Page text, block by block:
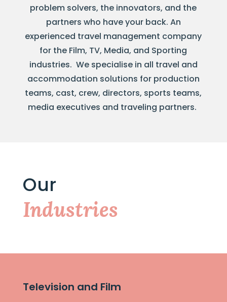
problem solvers, the innovators, and the
partners who have your back. An
experienced travel management company
for the Film, TV, Media, and Sporting
industries. We specialise in all travel and
accommodation solutions for production
teams, cast, crew, directors, sports teams,
media executives and traveling partners.
Our
Industries
Television and Film